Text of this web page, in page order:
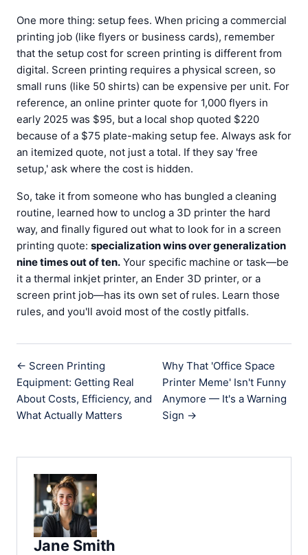
One more thing: setup fees. When pricing a commercial
printing job (like flyers or business cards), remember
that the setup cost for screen printing is different from
digital. Screen printing requires a physical screen, so
small runs (like 50 shirts) can be expensive per unit. For
reference, an online printer quote for 1,000 flyers in
early 2025 was $95, but a local shop quoted $220
because of a $75 plate-making setup fee. Always ask for
an itemized quote, not just a total. If they say 'free
setup,' ask where the cost is hidden.
So, take it from someone who has bungled a cleaning
routine, learned how to unclog a 3D printer the hard
way, and finally figured out what to look for in a screen
printing quote: specialization wins over generalization
nine times out of ten. Your specific machine or task—be
it a thermal inkjet printer, an Ender 3D printer, or a
screen print job—has its own set of rules. Learn those
rules, and you'll avoid most of the costly pitfalls.
← Screen Printing
Equipment: Getting Real
About Costs, Efficiency, and
What Actually Matters
Why That 'Office Space
Printer Meme' Isn't Funny
Anymore — It's a Warning
Sign →
Jane Smith